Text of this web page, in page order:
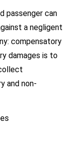
passenger can
a negligent
compensatory
damages is to
and non-